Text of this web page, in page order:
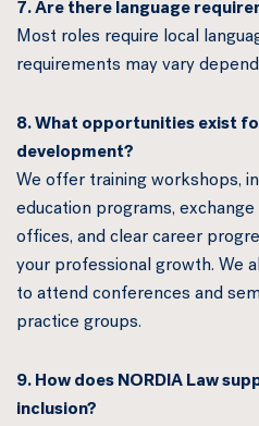
7. Are there language
Most roles require local
requirements may vary
8. What opportunities exist
development?
We offer training workshops,
education programs,
offices, and clear career
your professional growth. We
to attend conferences and
practice groups.
9. How does NORDIA Law
inclusion?